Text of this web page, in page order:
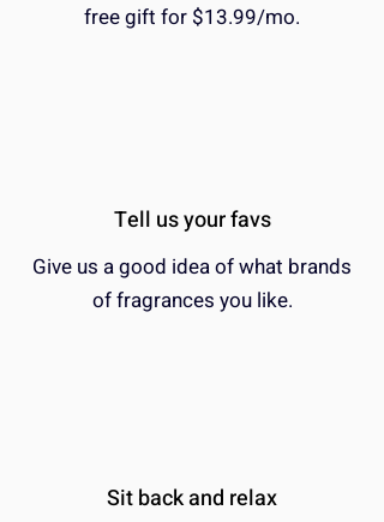
free gift for $13.99/mo.
Tell us your favs
Give us a good idea of what brands
of fragrances you like.
Sit back and relax